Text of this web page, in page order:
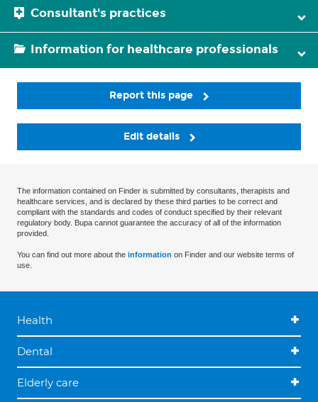
Consultant's practices
Information for healthcare professionals
Report this page
Edit details
The information contained on Finder is submitted by consultants, therapists and
healthcare services, and is declared by these third parties to be correct and
compliant with the standards and codes of conduct specified by their relevant
regulatory body. Bupa cannot guarantee the accuracy of all of the information
provided.
You can find out more about the information on Finder and our website terms of
use.
Health
Dental
Elderly care